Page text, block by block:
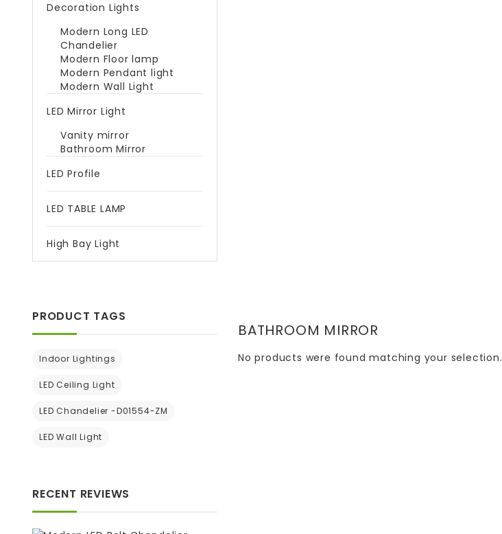
Decoration Lights
Modern Long LED
Chandelier
Modern Floor lamp
Modern Pendant light
Modern Wall Light
LED Mirror Light
Vanity mirror
Bathroom Mirror
LED Profile
LED TABLE LAMP
High Bay Light
BATHROOM MIRROR
No products were found matching your selection.
PRODUCT TAGS
Indoor Lightings
LED Ceiling Light
LED Chandelier -D01554-ZM
LED Wall Light
RECENT REVIEWS